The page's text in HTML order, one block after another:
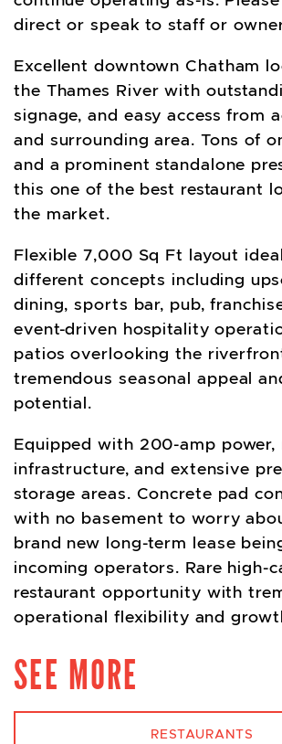
direct or speak to staff or
Excellent downtown Chatham
the Thames River with
signage, and easy access from
and surrounding area. Tons of
and a prominent standalone
this one of the best restaurant
the market.
Flexible 7,000 Sq Ft layout
different concepts including
dining, sports bar, pub,
event-driven hospitality
patios overlooking the
tremendous seasonal appeal
potential.
Equipped with 200-amp power,
infrastructure, and extensive
storage areas. Concrete pad
with no basement to worry
brand new long-term lease
incoming operators. Rare high-
restaurant opportunity with
operational flexibility and
SEE MORE
RESTAURANTS